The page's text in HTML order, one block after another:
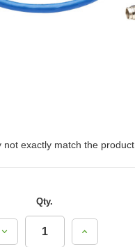
not exactly match the product.
Qty.
Decrease
Increase